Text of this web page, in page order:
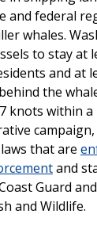
and federal
whales.
to stay at
and at
the
knots within
campaign,
that are
and
Guard
and Wildlife.